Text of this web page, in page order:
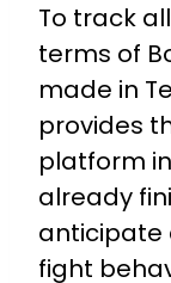
To track
terms of
made in
provides
platform
already
anticipate
fight